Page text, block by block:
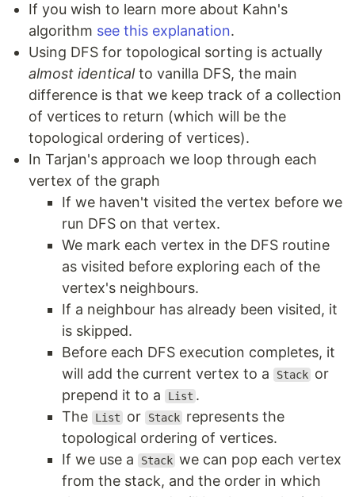
If you wish to learn more about Kahn's
algorithm see this explanation.
Using DFS for topological sorting is actually
almost identicalto vanilla DFS, the main
difference is that we keep track of a collection
of vertices to return (which will be the
topological ordering of vertices).
In Tarjan's approach we loop through each
vertex of the graph
If we haven't visited the vertex before we
run DFS on that vertex.
We mark each vertex in the DFS routine
as visited before exploring each of the
vertex's neighbours.
If a neighbour has already been visited, it
is skipped.
Before each DFS execution completes, it
will add the current vertex to a
Stack or
prepend it to a
List .
The
List or Stack represents the
topological ordering of vertices.
If we use a
Stack we can pop each vertex
from the stack, and the order in which